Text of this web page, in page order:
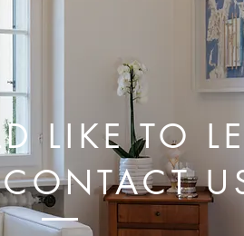
LIKE TO